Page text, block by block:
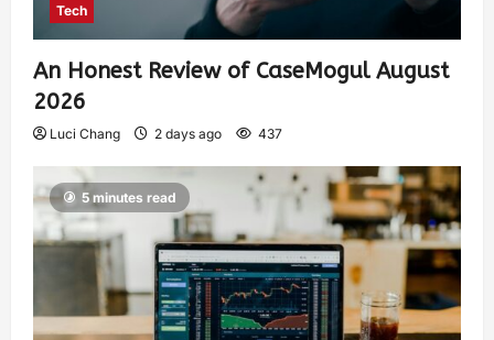
Tech
An Honest Review of CaseMogul August
2026
Luci Chang 2 days ago 437
5 minutes read